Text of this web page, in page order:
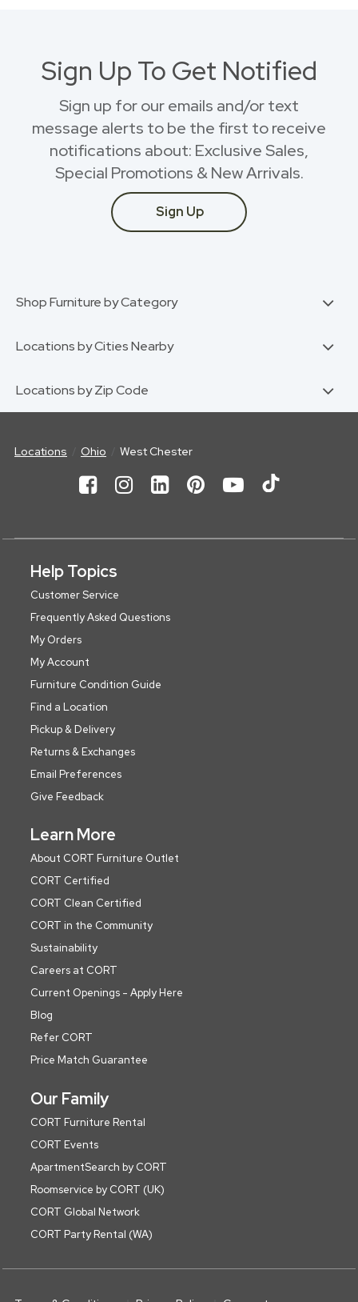
Sign Up To Get Notified
Sign up for our emails and/or text
message alerts to be the first to receive
notifications about: Exclusive Sales,
Special Promotions & New Arrivals.
Sign Up
Shop Furniture by Category
Locations by Cities Nearby
Locations by Zip Code
Locations Ohio West Chester
Help Topics
Customer Service
Frequently Asked Questions
My Orders
My Account
Furniture Condition Guide
Find a Location
Pickup & Delivery
Returns & Exchanges
Email Preferences
Give Feedback
Learn More
About CORT Furniture Outlet
CORT Certified
CORT Clean Certified
CORT in the Community
Sustainability
Careers at CORT
Current Openings - Apply Here
Blog
Refer CORT
Price Match Guarantee
Our Family
CORT Furniture Rental
CORT Events
ApartmentSearch by CORT
Roomservice by CORT (UK)
CORT Global Network
CORT Party Rental (WA)